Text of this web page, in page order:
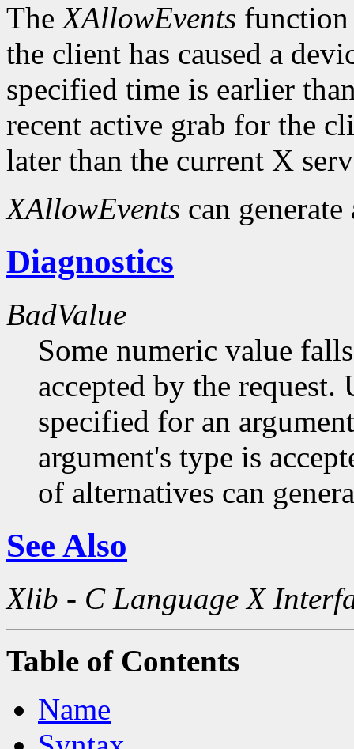
TheXAllowEvents function
the client has caused a
specified time is earlier
recent active grab for the
later than the current X
XAllowEvents can
Diagnostics
BadValue
Some numeric value
accepted by the request.
specified for an
argument's type is
of alternatives can
See Also
Xlib - C Language X
Table of Contents
Name